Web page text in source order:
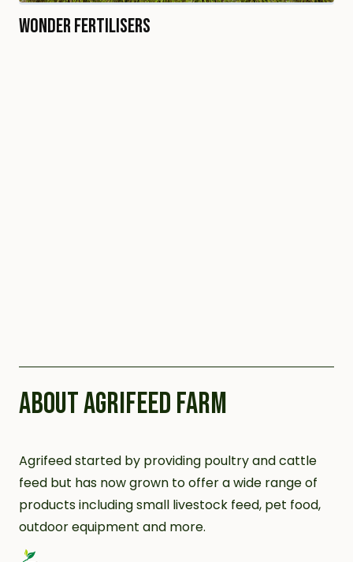
Wonder Fertilisers
ABOUT AGRIFEED FARM
Agrifeed started by providing poultry and cattle
feed but has now grown to offer a wide range of
products including small livestock feed, pet food,
outdoor equipment and more.